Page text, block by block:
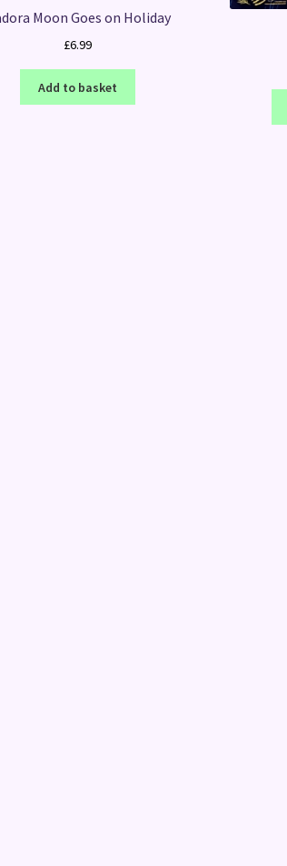
Moon Goes on Holiday
£6.99
Add to basket